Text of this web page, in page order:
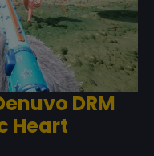
DRM
Heart